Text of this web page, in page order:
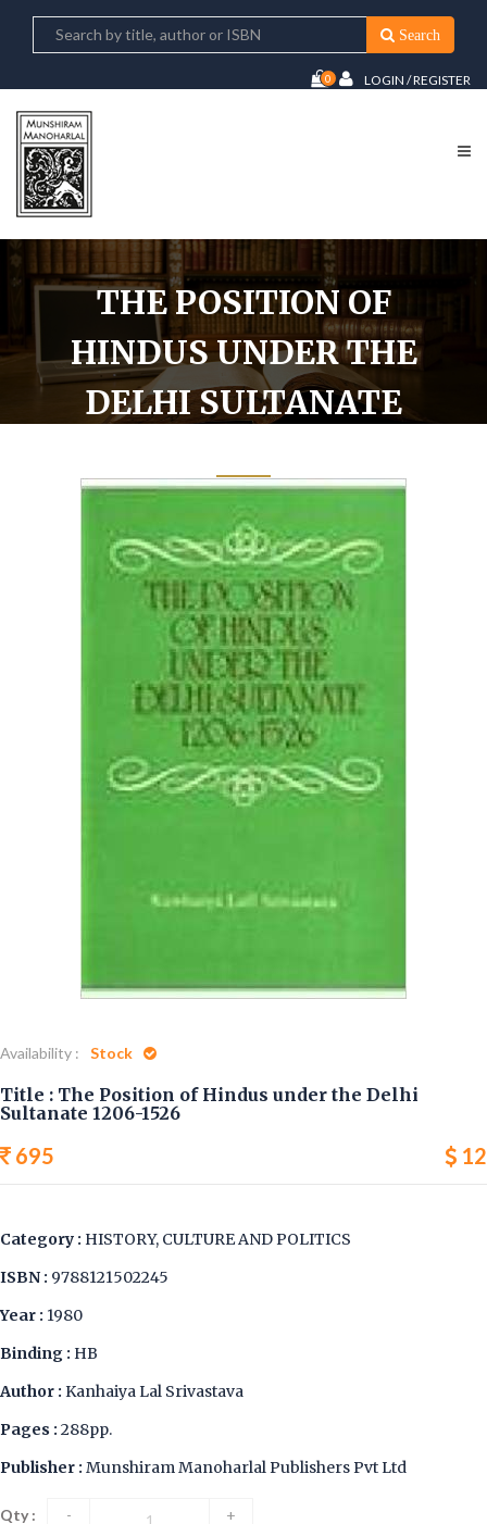
Search
0 LOGIN / REGISTER
THE POSITION OF
HINDUS UNDER THE
DELHI SULTANATE
Home
The Position of Hindus under the Delhi Sultanate 1206-
1526
Availability : Stock
Title : The Position of Hindus under the Delhi
Sultanate 1206-1526
695 12
Category : HISTORY, CULTURE AND POLITICS
ISBN : 9788121502245
Year : 1980
Binding : HB
Author : Kanhaiya Lal Srivastava
Pages : 288pp.
Publisher : Munshiram Manoharlal Publishers Pvt Ltd
Qty : - +